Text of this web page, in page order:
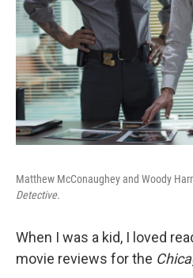
Matthew McConaughey and Woody
Detective.
When I was a kid, I loved
movie reviews for the